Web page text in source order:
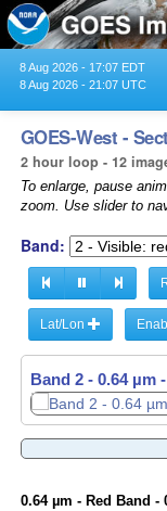
8 Aug 2026 - 17:07 EDT
8 Aug 2026 - 21:07 UTC
GOES-West -
2 hour loop - 12
To enlarge, pause
zoom. Use slider to
Band:
Lat/Lon
Band 2 - 0.64 µm
0.64 µm - Red Band